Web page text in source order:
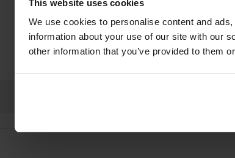
This website uses cookies
We use cookies to personalise content and
information about your use of our site with our
other information that you’ve provided to them